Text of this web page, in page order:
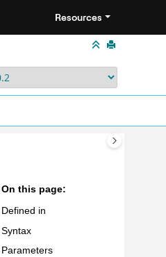
Resources
On this page
Defined in
Syntax
Parameters